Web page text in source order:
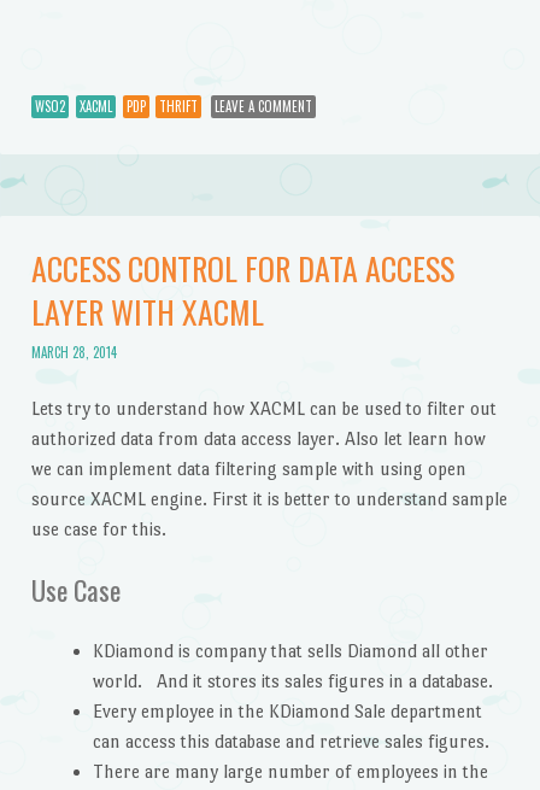
WSO2 XACML PDP THRIFT LEAVE A COMMENT
ACCESS CONTROL FOR DATA ACCESS
LAYER WITH XACML
MARCH 28, 2014
Lets try to understand how XACML can be used to filter out
authorized data from data access layer. Also let learn how
we can implement data filtering sample with using open
source XACML engine. First it is better to understand sample
use case for this.
Use Case
KDiamond is company that sells Diamond all other
world. And it stores its sales figures in a database.
Every employee in the KDiamond Sale department
can access this database and retrieve sales figures.
There are many large number of employees in the